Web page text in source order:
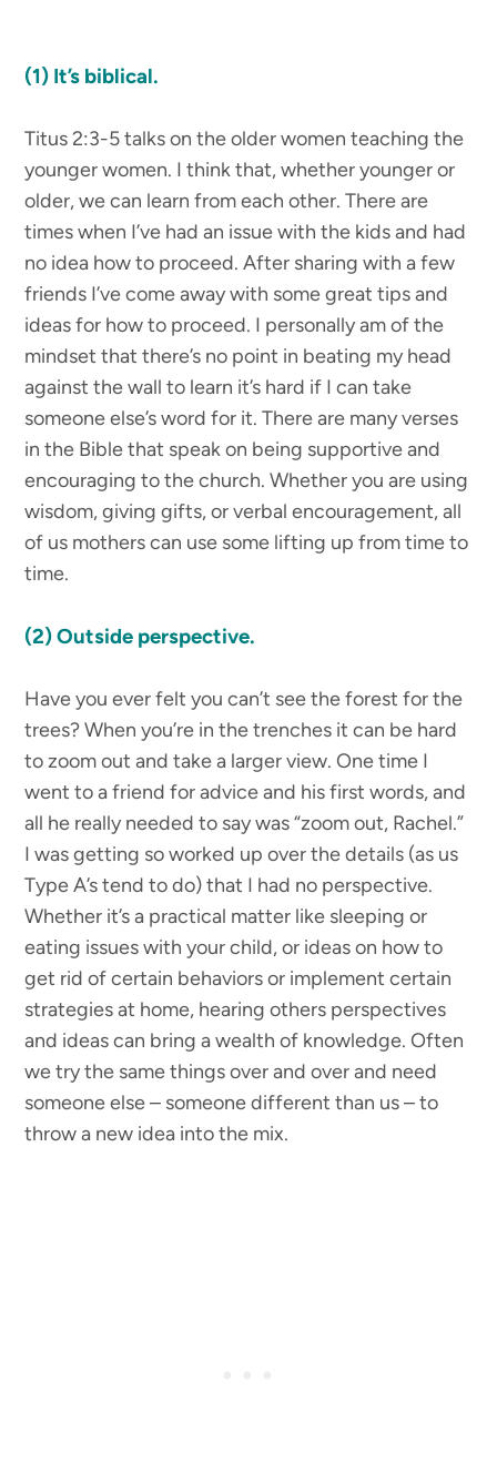
(1) It’s biblical.
Titus 2:3-5 talks on the older women teaching the
younger women. I think that, whether younger or
older, we can learn from each other. There are
times when I’ve had an issue with the kids and had
no idea how to proceed. After sharing with a few
friends I’ve come away with some great tips and
ideas for how to proceed. I personally am of the
mindset that there’s no point in beating my head
against the wall to learn it’s hard if I can take
someone else’s word for it. There are many verses
in the Bible that speak on being supportive and
encouraging to the church. Whether you are using
wisdom, giving gifts, or verbal encouragement, all
of us mothers can use some lifting up from time to
time.
(2) Outside perspective.
Have you ever felt you can’t see the forest for the
trees? When you’re in the trenches it can be hard
to zoom out and take a larger view. One time I
went to a friend for advice and his first words, and
all he really needed to say was “zoom out, Rachel.”
I was getting so worked up over the details (as us
Type A’s tend to do) that I had no perspective.
Whether it’s a practical matter like sleeping or
eating issues with your child, or ideas on how to
get rid of certain behaviors or implement certain
strategies at home, hearing others perspectives
and ideas can bring a wealth of knowledge. Often
we try the same things over and over and need
someone else – someone different than us – to
throw a new idea into the mix.